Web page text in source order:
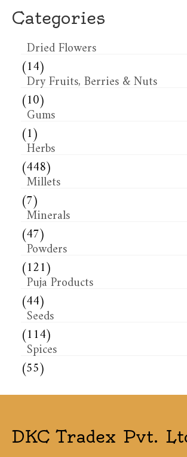
Categories
Dried Flowers​
(14)
Dry Fruits, Berries & Nuts
(10)
Gums
(1)
Herbs
(448)
Millets
(7)
Minerals
(47)
Powders
(121)
Puja Products
(44)
Seeds
(114)
Spices
(55)
DKC Tradex Pvt.